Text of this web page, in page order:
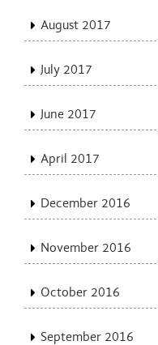
August 2017
July 2017
June 2017
April 2017
December 2016
November 2016
October 2016
September 2016